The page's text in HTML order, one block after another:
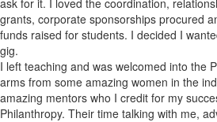
ask for it. I loved the coordination,
grants, corporate sponsorships procured
funds raised for students. I decided I
gig.
I left teaching and was welcomed into the
arms from some amazing women in the
amazing mentors who I credit for my
Philanthropy. Their time talking with me,